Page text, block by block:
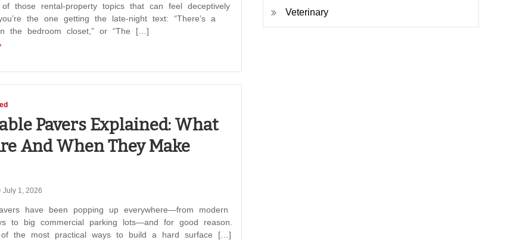
those rental-property topics that can feel deceptively
the one getting the late-night text: “There’s a
the bedroom closet,” or “The […]
Pavers Explained: What
And When They Make
July 1, 2026
have been popping up everywhere—from modern
to big commercial parking lots—and for good reason.
of the most practical ways to build a hard surface […]
Veterinary